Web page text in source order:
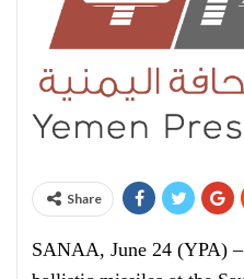
Share
SANAA, June 24 (YPA)